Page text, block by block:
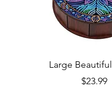
Large
Price
$23.99